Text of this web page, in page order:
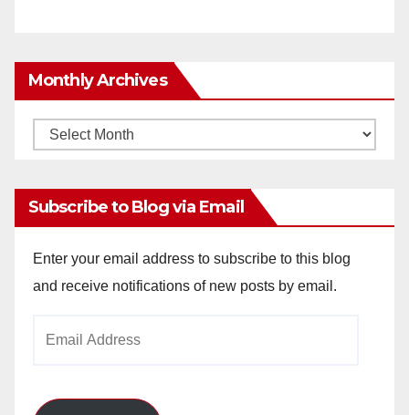
Monthly Archives
Monthly
Subscribe to Blog via Email
Enter your email address to subscribe to this blog
and receive notifications of new posts by email.